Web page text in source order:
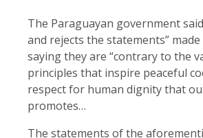
The Paraguayan government
and rejects the statements”
saying they are “contrary to the
principles that inspire peaceful
respect for human dignity that
promotes…
The statements of the